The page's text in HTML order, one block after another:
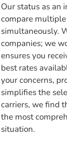
Our status as an
compare
simultaneously.
companies; we
ensures you
best rates
your concerns,
simplifies the
carriers, we find
the most
situation.